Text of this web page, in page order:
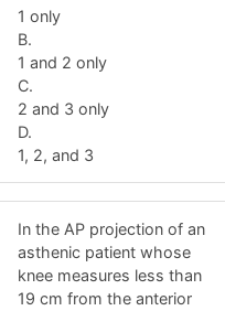
1 only
B.
1 and 2 only
C.
2 and 3 only
D.
1, 2, and 3
In the AP projection of an
asthenic patient whose
knee measures less than
19 cm from the anterior